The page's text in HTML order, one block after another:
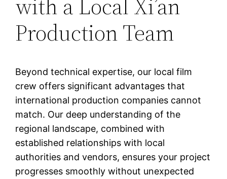
with a Local Xi’an
Production Team
Beyond technical expertise, our local film
crew offers significant advantages that
international production companies cannot
match. Our deep understanding of the
regional landscape, combined with
established relationships with local
authorities and vendors, ensures your project
progresses smoothly without unexpected